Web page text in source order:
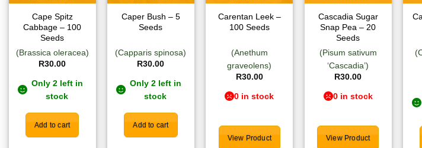
Cape Spitz
Cabbage – 100
Seeds
(Brassica oleracea)
R30.00
Only 2 left in
stock
Add to cart
Caper Bush – 5
Seeds
(Capparis spinosa)
R30.00
Only 2 left in
stock
Add to cart
Carentan Leek –
100 Seeds
(Anethum
graveolens)
R30.00
0 in stock
View Product
Cascadia Sugar
Snap Pea – 20
Seeds
(Pisum sativum
‘Cascadia’)
R30.00
0 in stock
View Product